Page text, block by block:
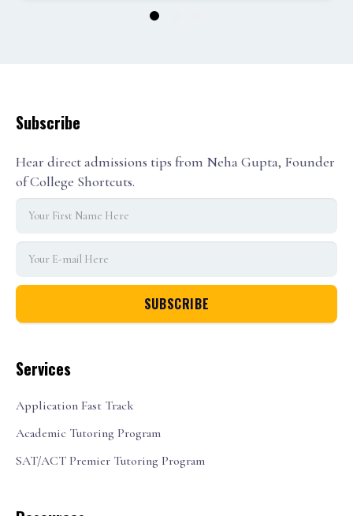
1
Services
Application Fast Track
Academic Tutoring Program
SAT/ACT Premier Tutoring Program
Subscribe
Hear direct admissions tips from Neha Gupta, Founder
of College Shortcuts.